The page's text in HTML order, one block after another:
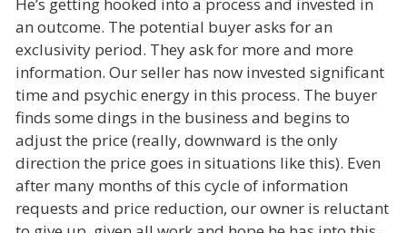
an outcome. The potential buyer asks for an
exclusivity period. They ask for more and more
information. Our seller has now invested significant
time and psychic energy in this process. The buyer
finds some dings in the business and begins to
adjust the price (really, downward is the only
direction the price goes in situations like this). Even
after many months of this cycle of information
requests and price reduction, our owner is reluctant